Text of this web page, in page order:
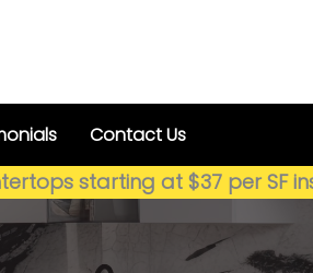
Contact Us
starting at $37 per SF